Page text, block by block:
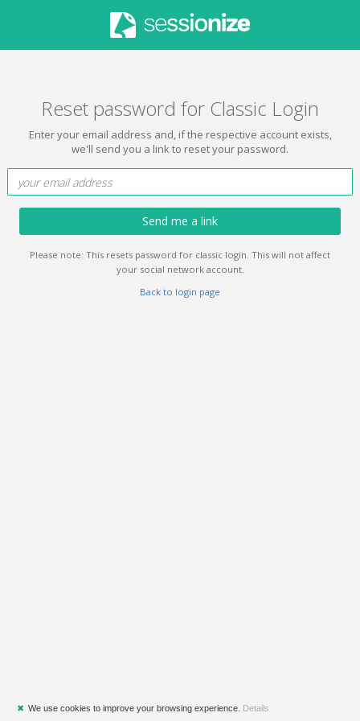
Reset password for Classic Login
Enter your email address and, if the respective account exists,
we'll send you a link to reset your password.
Send me a link
Please note: This resets password for classic login. This will not affect
your social network account.
Back to login page
✖ We use cookies to improve your browsing experience. Details